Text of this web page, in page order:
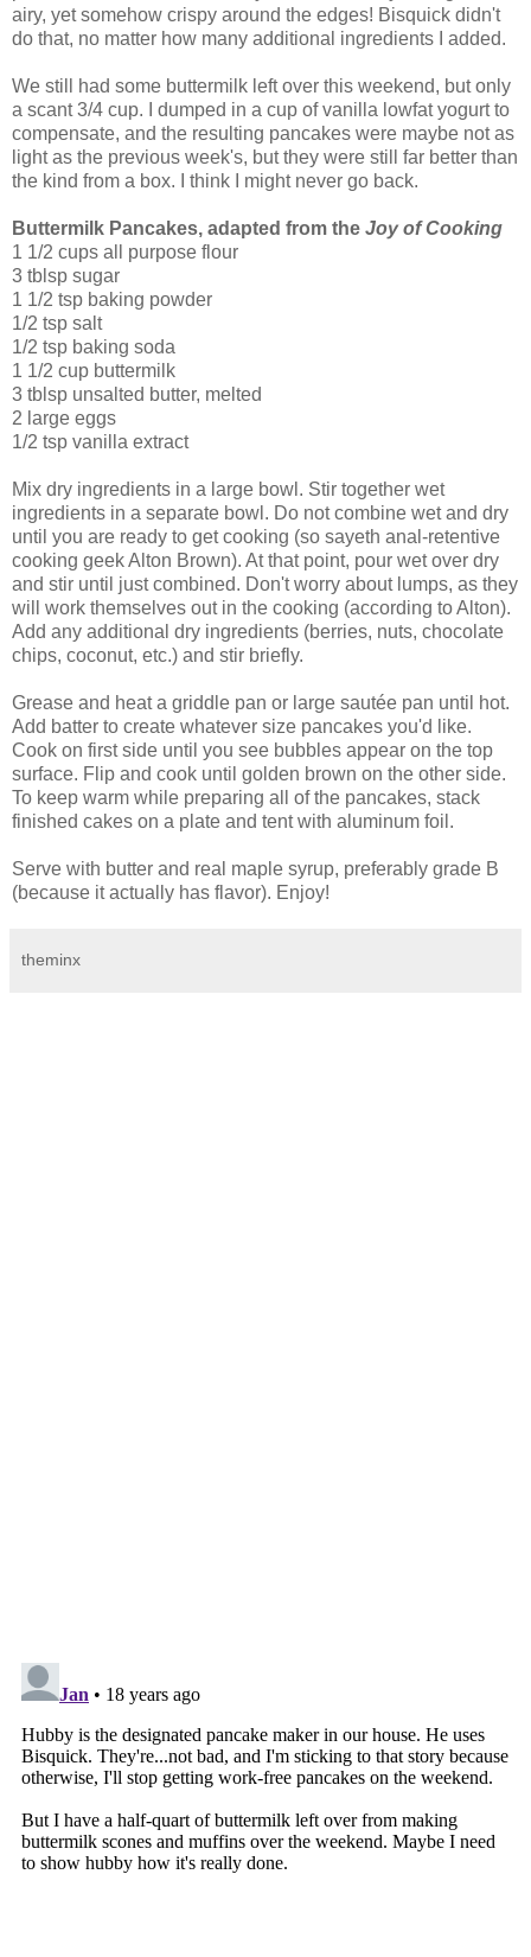
airy, yet somehow crispy around the edges! Bisquick didn't
do that, no matter how many additional ingredients I added.
We still had some buttermilk left over this weekend, but only
a scant 3/4 cup. I dumped in a cup of vanilla lowfat yogurt to
compensate, and the resulting pancakes were maybe not as
light as the previous week's, but they were still far better than
the kind from a box. I think I might never go back.
Buttermilk Pancakes, adapted from the Joy of Cooking
1 1/2 cups all purpose flour
3 tblsp sugar
1 1/2 tsp baking powder
1/2 tsp salt
1/2 tsp baking soda
1 1/2 cup buttermilk
3 tblsp unsalted butter, melted
2 large eggs
1/2 tsp vanilla extract
Mix dry ingredients in a large bowl. Stir together wet
ingredients in a separate bowl. Do not combine wet and dry
until you are ready to get cooking (so sayeth anal-retentive
cooking geek Alton Brown). At that point, pour wet over dry
and stir until just combined. Don't worry about lumps, as they
will work themselves out in the cooking (according to Alton).
Add any additional dry ingredients (berries, nuts, chocolate
chips, coconut, etc.) and stir briefly.
Grease and heat a griddle pan or large sautée pan until hot.
Add batter to create whatever size pancakes you'd like.
Cook on first side until you see bubbles appear on the top
surface. Flip and cook until golden brown on the other side.
To keep warm while preparing all of the pancakes, stack
finished cakes on a plate and tent with aluminum foil.
Serve with butter and real maple syrup, preferably grade B
(because it actually has flavor). Enjoy!
theminx